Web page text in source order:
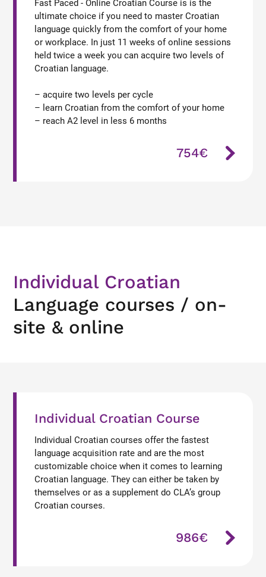
Fast Paced - Online Croatian Course is is the
ultimate choice if you need to master Croatian
language quickly from the comfort of your home
or workplace. In just 11 weeks of online sessions
held twice a week you can acquire two levels of
Croatian language.
– acquire two levels per cycle
– learn Croatian from the comfort of your home
– reach A2 level in less 6 months
754€
Individual Croatian
Language courses / on-
site & online
Individual Croatian Course
Individual Croatian courses offer the fastest
language acquisition rate and are the most
customizable choice when it comes to learning
Croatian language. They can either be taken by
themselves or as a supplement do CLA’s group
Croatian courses.
986€